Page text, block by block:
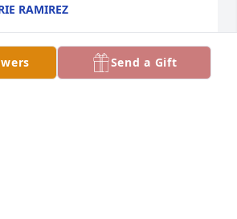
RAMIREZ
Send a Gift